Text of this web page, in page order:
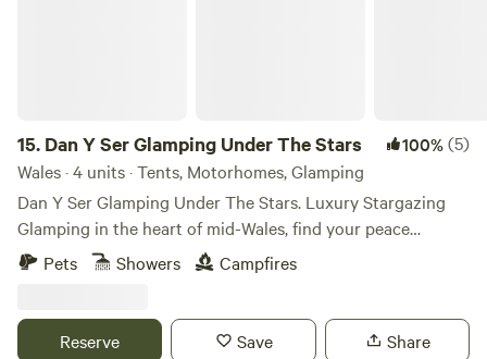
15. Dan Y Ser Glamping Under The Stars 100%(5)
Wales · 4 units · Tents, Motorhomes, Glamping
Dan Y Ser Glamping Under The Stars. Luxury Stargazing
Glamping in the heart of mid-Wales, find your peace
beneath the starlit sky. Set in a peaceful wildflower meadow
with trees surrounding the pitches are our self-catering
stargazing opportunities for guests. If you love to explore
Pets Showers Campfires
Reserve Save Share